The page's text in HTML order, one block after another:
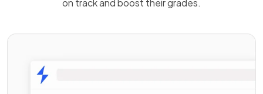
on track and boost their grades.